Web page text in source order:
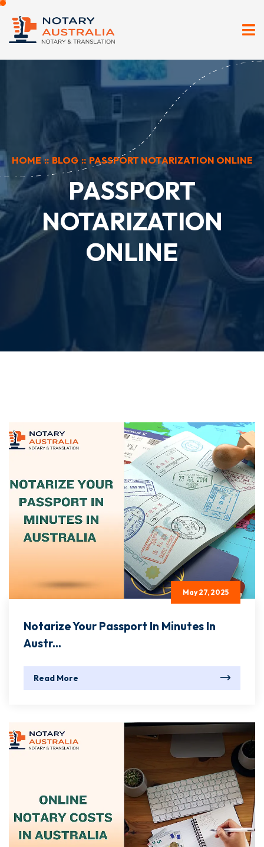
HOME :: BLOG :: PASSPORT NOTARIZATION ONLINE
PASSPORT
NOTARIZATION
ONLINE
May 27, 2025
Notarize Your Passport In Minutes In
Austr...
Read More